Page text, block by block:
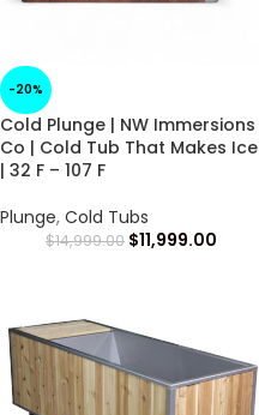
-20%
Cold Plunge | NW Immersions
Co | Cold Tub That Makes Ice
| 32 F – 107 F
Plunge, Cold Tubs
$14,999.00 $11,999.00